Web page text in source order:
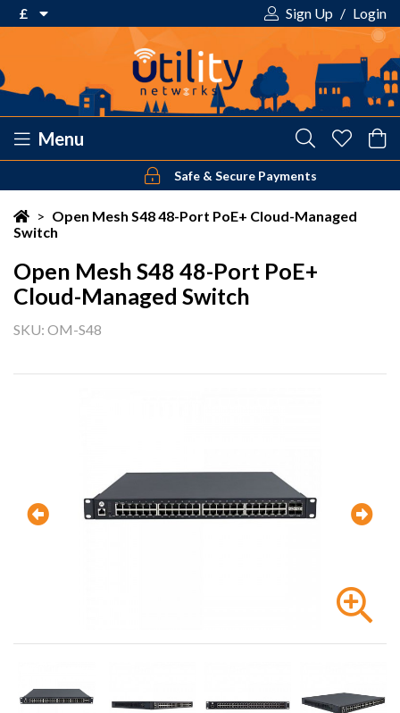
£
$ US Dollar
Sign Up / Login
Menu
Safe & Secure Payments
> Open Mesh S48 48-Port PoE+ Cloud-Managed
Switch
Open Mesh S48 48-Port PoE+
Cloud-Managed Switch
SKU: OM-S48